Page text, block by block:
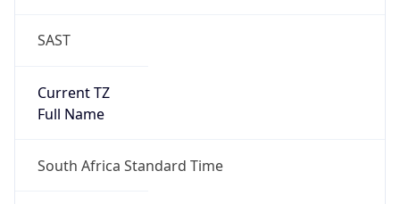
SAST
Current TZ
Full Name
South Africa Standard Time